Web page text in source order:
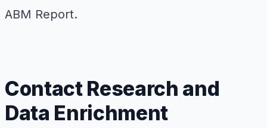
ABM Report.
Contact Research and
Data Enrichment